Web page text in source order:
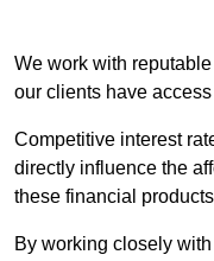
We work with
our clients have
Competitive interest
directly influence the
these financial
By working closely